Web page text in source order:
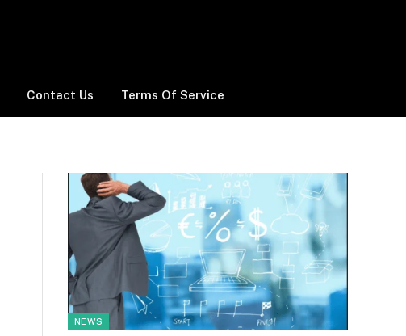
Contact Us Terms Of Service
NEWS